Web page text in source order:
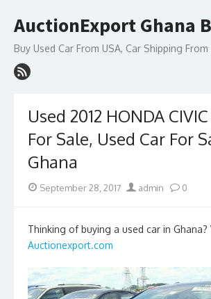
to
AuctionExport Ghana
Buy Used Car From USA, Car Shipping
Used 2012 HONDA
For Sale, Used Car For
Ghana
Posted
September 28, 2017 Author
admin 0
Thinking of buying a used car in Ghana?
Auctionexport.com